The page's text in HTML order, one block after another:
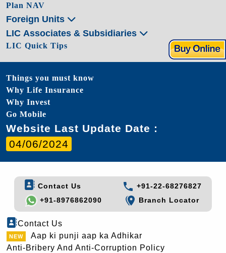
Plan NAV
Foreign Units
LIC Associates & Subsidiaries
LIC Quick Tips
Things you must know
Why Life Insurance
Why Invest
Go Mobile
Website Last Update Date :
04/06/2024
Contact Us
+91-22-68276827
+91-8976862090
Branch Locator
Contact Us
Aap ki punji aap ka Adhikar
Anti-Bribery And Anti-Corruption Policy